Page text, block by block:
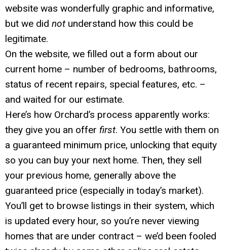
website was wonderfully graphic and informative,
but we did not understand how this could be
legitimate.
On the website, we filled out a form about our
current home – number of bedrooms, bathrooms,
status of recent repairs, special features, etc. –
and waited for our estimate.
Here’s how Orchard’s process apparently works:
they give you an offer first. You settle with them on
a guaranteed minimum price, unlocking that equity
so you can buy your next home. Then, they sell
your previous home, generally above the
guaranteed price (especially in today’s market).
You’ll get to browse listings in their system, which
is updated every hour, so you’re never viewing
homes that are under contract – we’d been fooled